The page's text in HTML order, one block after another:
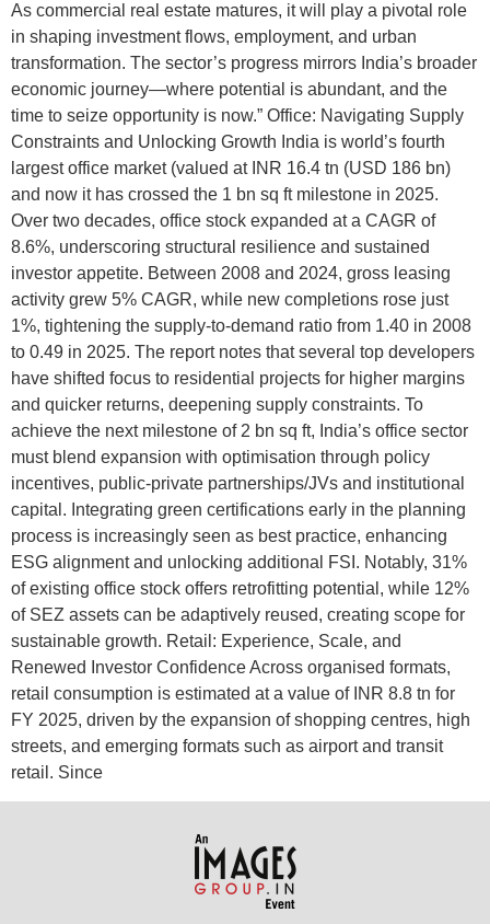
As commercial real estate matures, it will play a pivotal role
in shaping investment flows, employment, and urban
transformation. The sector’s progress mirrors India’s broader
economic journey—where potential is abundant, and the
time to seize opportunity is now.” Office: Navigating Supply
Constraints and Unlocking Growth India is world’s fourth
largest office market (valued at INR 16.4 tn (USD 186 bn)
and now it has crossed the 1 bn sq ft milestone in 2025.
Over two decades, office stock expanded at a CAGR of
8.6%, underscoring structural resilience and sustained
investor appetite. Between 2008 and 2024, gross leasing
activity grew 5% CAGR, while new completions rose just
1%, tightening the supply-to-demand ratio from 1.40 in 2008
to 0.49 in 2025. The report notes that several top developers
have shifted focus to residential projects for higher margins
and quicker returns, deepening supply constraints. To
achieve the next milestone of 2 bn sq ft, India’s office sector
must blend expansion with optimisation through policy
incentives, public-private partnerships/JVs and institutional
capital. Integrating green certifications early in the planning
process is increasingly seen as best practice, enhancing
ESG alignment and unlocking additional FSI. Notably, 31%
of existing office stock offers retrofitting potential, while 12%
of SEZ assets can be adaptively reused, creating scope for
sustainable growth. Retail: Experience, Scale, and
Renewed Investor Confidence Across organised formats,
retail consumption is estimated at a value of INR 8.8 tn for
FY 2025, driven by the expansion of shopping centres, high
streets, and emerging formats such as airport and transit
retail. Since